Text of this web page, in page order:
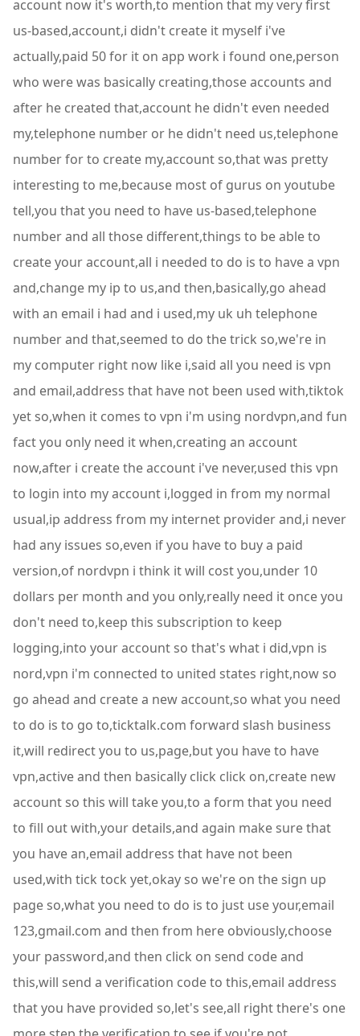
account now it's worth,to mention that my very first
us-based,account,i didn't create it myself i've
actually,paid 50 for it on app work i found one,person
who were was basically creating,those accounts and
after he created that,account he didn't even needed
my,telephone number or he didn't need us,telephone
number for to create my,account so,that was pretty
interesting to me,because most of gurus on youtube
tell,you that you need to have us-based,telephone
number and all those different,things to be able to
create your account,all i needed to do is to have a vpn
and,change my ip to us,and then,basically,go ahead
with an email i had and i used,my uk uh telephone
number and that,seemed to do the trick so,we're in
my computer right now like i,said all you need is vpn
and email,address that have not been used with,tiktok
yet so,when it comes to vpn i'm using nordvpn,and fun
fact you only need it when,creating an account
now,after i create the account i've never,used this vpn
to login into my account i,logged in from my normal
usual,ip address from my internet provider and,i never
had any issues so,even if you have to buy a paid
version,of nordvpn i think it will cost you,under 10
dollars per month and you only,really need it once you
don't need to,keep this subscription to keep
logging,into your account so that's what i did,vpn is
nord,vpn i'm connected to united states right,now so
go ahead and create a new account,so what you need
to do is to go to,ticktalk.com forward slash business
it,will redirect you to us,page,but you have to have
vpn,active and then basically click click on,create new
account so this will take you,to a form that you need
to fill out with,your details,and again make sure that
you have an,email address that have not been
used,with tick tock yet,okay so we're on the sign up
page so,what you need to do is to just use your,email
123,gmail.com and then from here obviously,choose
your password,and then click on send code and
this,will send a verification code to this,email address
that you have provided so,let's see,all right there's one